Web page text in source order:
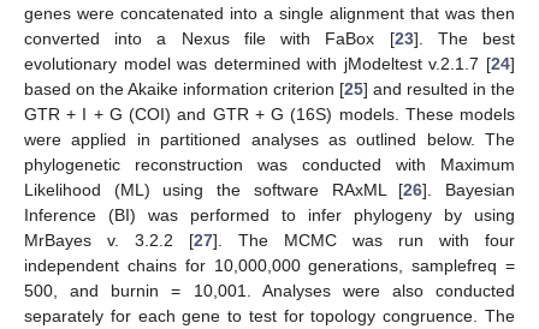
genes were concatenated into a single alignment that was then
converted into a Nexus file with FaBox [23]. The best
evolutionary model was determined with jModeltest v.2.1.7 [24]
based on the Akaike information criterion [25] and resulted in the
GTR + I + G (COI) and GTR + G (16S) models. These models
were applied in partitioned analyses as outlined below. The
phylogenetic reconstruction was conducted with Maximum
Likelihood (ML) using the software RAxML [26]. Bayesian
Inference (BI) was performed to infer phylogeny by using
MrBayes v. 3.2.2 [27]. The MCMC was run with four
independent chains for 10,000,000 generations, samplefreq =
500, and burnin = 10,001. Analyses were also conducted
separately for each gene to test for topology congruence. The